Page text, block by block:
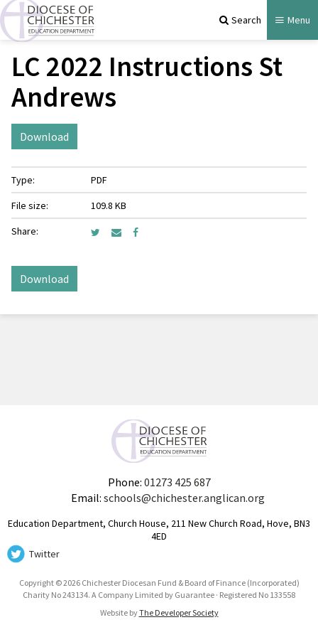
Search Menu
LC 2022 Instructions St
Andrews
Download
Type:
PDF
File size:
109.8 KB
Share:
Download
Phone: 01273 425 687
Email: schools@chichester.anglican.org
Education Department, Church House, 211 New Church Road, Hove, BN3
4ED
Twitter
Copyright © 2026 Chichester Diocesan Fund & Board of Finance (Incorporated)
Charity No 243134. A Company Limited by Guarantee · Registered No 133558
Website byThe Developer Society